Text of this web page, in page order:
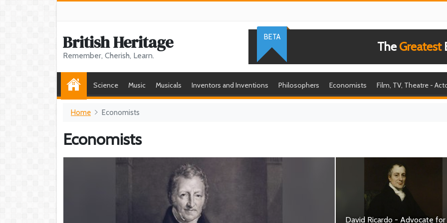
British Heritage
Remember, Cherish, Learn.
TheGreatest
BETA
Science Music Musicals Inventors and Inventions Philosophers Economists Film, TV, Theatre -
Home Economists
Economists
David Ricardo - Advocate for